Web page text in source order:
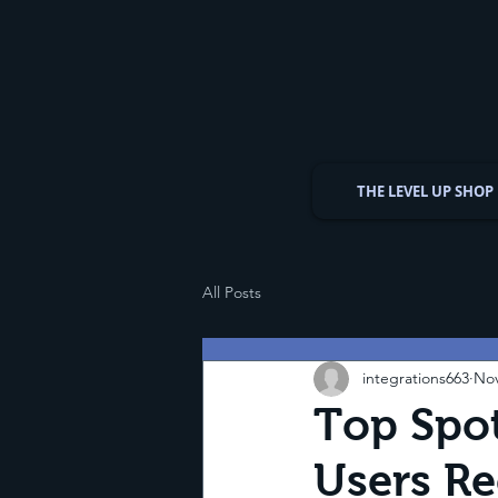
THE LEVEL UP SHOP
All Posts
Top
Users
integrations663